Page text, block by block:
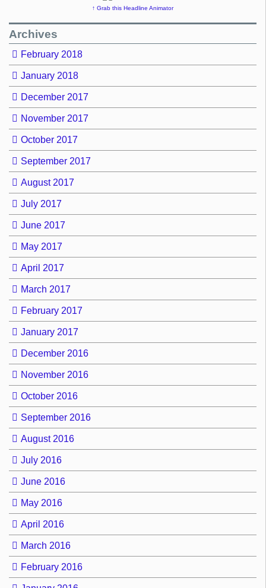
↑ Grab this Headline Animator
Archives
February 2018
January 2018
December 2017
November 2017
October 2017
September 2017
August 2017
July 2017
June 2017
May 2017
April 2017
March 2017
February 2017
January 2017
December 2016
November 2016
October 2016
September 2016
August 2016
July 2016
June 2016
May 2016
April 2016
March 2016
February 2016